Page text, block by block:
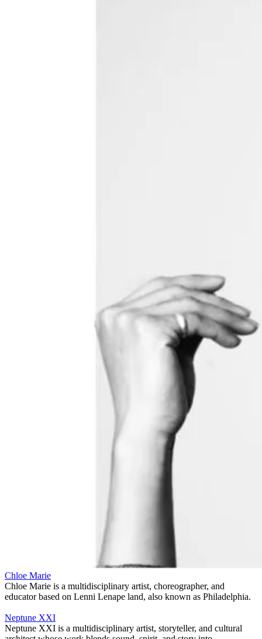
Chloe Marie
Chloe Marie is a multidisciplinary artist, choreographer, and
educator based on Lenni Lenape land, also known as Philadelphia.
Neptune XXI
Neptune XXI is a multidisciplinary artist, storyteller, and cultural